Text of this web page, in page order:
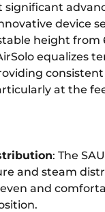
significant
device
height from
equalizes
at the
: The
and steam
and